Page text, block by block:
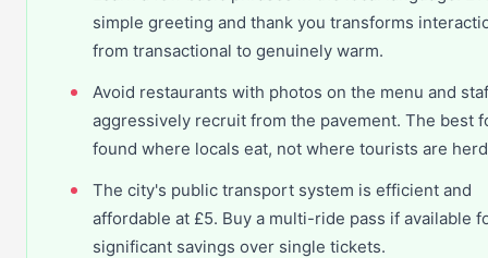
simple greeting and thank you transforms
from transactional to genuinely warm.
Avoid restaurants with photos on the menu and
aggressively recruit from the pavement. The best
found where locals eat, not where tourists are
The city's public transport system is efficient and
affordable at £5. Buy a multi-ride pass if available
significant savings over single tickets.